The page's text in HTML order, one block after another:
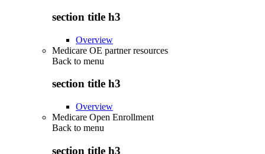
section title h3
Overview
Medicare OE partner resources
Back to menu
section title h3
Overview
Medicare Open Enrollment
Back to menu
section title h3